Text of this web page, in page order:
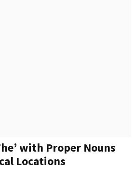
with Proper Nouns
Locations